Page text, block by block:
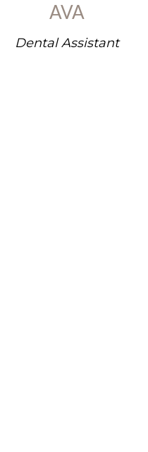
AVA
Dental Assistant